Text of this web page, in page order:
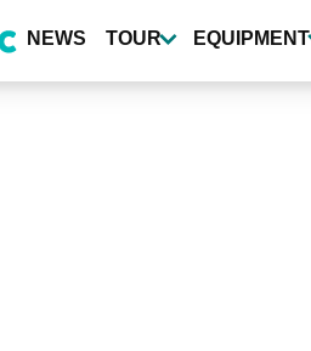
NEWS TOUR EQUIPMENT